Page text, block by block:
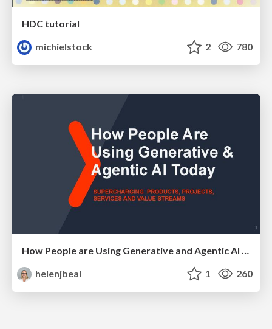
HDC tutorial
michielstock
2 780
helenjbeal
1 260